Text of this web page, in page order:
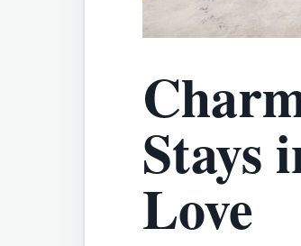
Stays
Love